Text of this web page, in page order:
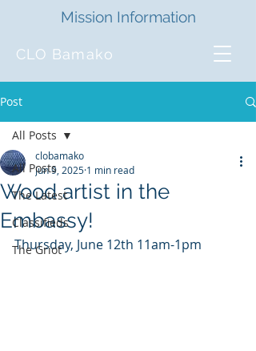
CLO Bamako
Mission Information
Post
All Posts
The Latest
Classifieds
The Griot
All Posts
Wood artist in the
Embassy!
clobamako
Jun 9, 2025 1 min read
Thursday, June 12th 11am-1pm